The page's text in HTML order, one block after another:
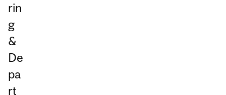
rin
g
&
De
pa
rt